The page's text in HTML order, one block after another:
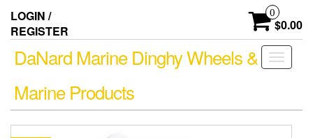
the
content
LOGIN /
REGISTER
0
$0.00
Toggle
DaNard Marine Dinghy Wheels &
Marine Products